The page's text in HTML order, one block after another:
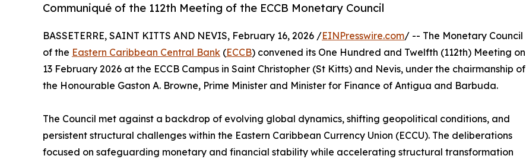
Communiqué of the 112th Meeting of the ECCB Monetary Council
BASSETERRE, SAINT KITTS AND NEVIS, February 16, 2026 /EINPresswire.com/ -- The Monetary Council
of the Eastern Caribbean Central Bank (ECCB) convened its One Hundred and Twelfth (112th) Meeting on
13 February 2026 at the ECCB Campus in Saint Christopher (St Kitts) and Nevis, under the chairmanship of
the Honourable Gaston A. Browne, Prime Minister and Minister for Finance of Antigua and Barbuda.
The Council met against a backdrop of evolving global dynamics, shifting geopolitical conditions, and
persistent structural challenges within the Eastern Caribbean Currency Union (ECCU). The deliberations
focused on safeguarding monetary and financial stability while accelerating structural transformation